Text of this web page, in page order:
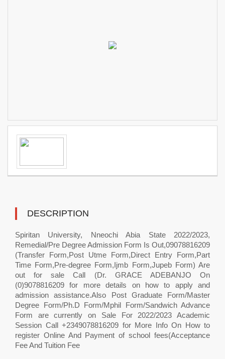
DESCRIPTION
Spiritan University, Nneochi Abia State 2022/2023,
Remedial/Pre Degree Admission Form Is Out,09078816209
(Transfer Form,Post Utme Form,Direct Entry Form,Part
Time Form,Pre-degree Form,Ijmb Form,Jupeb Form) Are
out for sale Call (Dr. GRACE ADEBANJO On
(0)9078816209 for more details on how to apply and
admission assistance.Also Post Graduate Form/Master
Degree Form/Ph.D Form/Mphil Form/Sandwich Advance
Form are currently on Sale For 2022/2023 Academic
Session Call +2349078816209 for More Info On How to
register Online And Payment of school fees(Acceptance
Fee And Tuition Fee